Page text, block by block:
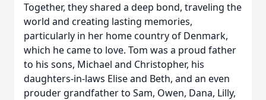
Together, they shared a deep bond, traveling the
world and creating lasting memories,
particularly in her home country of Denmark,
which he came to love. Tom was a proud father
to his sons, Michael and Christopher, his
daughters-in-laws Elise and Beth, and an even
prouder grandfather to Sam, Owen, Dana, Lilly,